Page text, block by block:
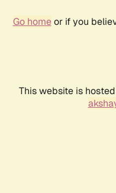
Go homeor if you
This website is